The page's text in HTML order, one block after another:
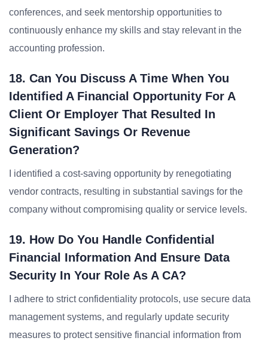
conferences, and seek mentorship opportunities to
continuously enhance my skills and stay relevant in the
accounting profession.
18. Can You Discuss A Time When You
Identified A Financial Opportunity For A
Client Or Employer That Resulted In
Significant Savings Or Revenue
Generation?
I identified a cost-saving opportunity by renegotiating
vendor contracts, resulting in substantial savings for the
company without compromising quality or service levels.
19. How Do You Handle Confidential
Financial Information And Ensure Data
Security In Your Role As A CA?
I adhere to strict confidentiality protocols, use secure data
management systems, and regularly update security
measures to protect sensitive financial information from